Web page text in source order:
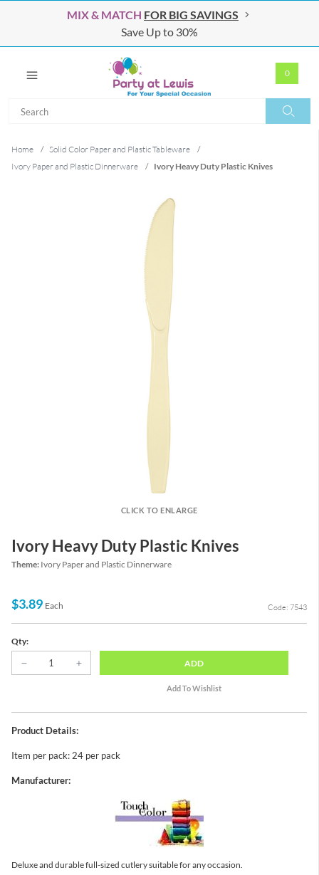
MIX & MATCH FOR BIG SAVINGS
Save Up to 30%
0
Home / Solid Color Paper and Plastic Tableware
/
Ivory Paper and Plastic Dinnerware
/ Ivory Heavy Duty Plastic Knives
CLICK TO ENLARGE
Ivory Heavy Duty Plastic Knives
Theme: Ivory Paper and Plastic Dinnerware
$3.89 Each Code: 7543
Qty:
ADD
Product Details:
Item per pack: 24 per pack
Manufacturer:
Deluxe and durable full-sized cutlery suitable for any occasion.